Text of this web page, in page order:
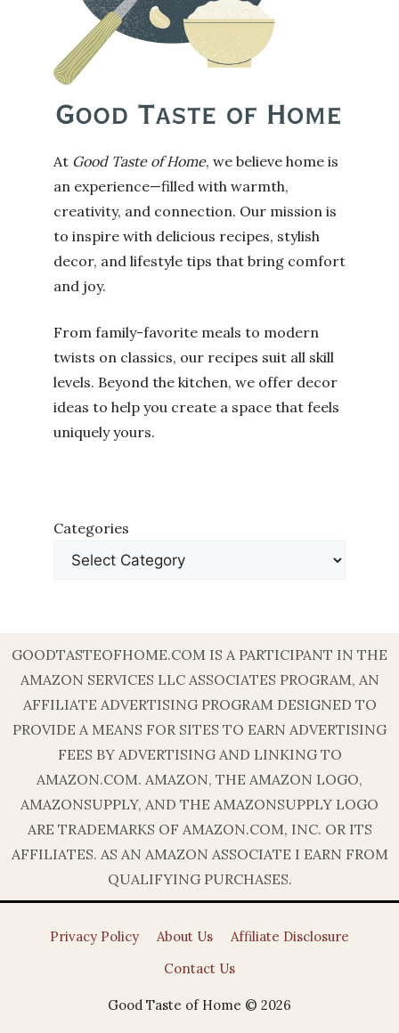
At Good Taste of Home, we believe home is
an experience—filled with warmth,
creativity, and connection. Our mission is
to inspire with delicious recipes, stylish
decor, and lifestyle tips that bring comfort
and joy.
From family-favorite meals to modern
twists on classics, our recipes suit all skill
levels. Beyond the kitchen, we offer decor
ideas to help you create a space that feels
uniquely yours.
Categories
GOODTASTEOFHOME.COM IS A PARTICIPANT IN THE
AMAZON SERVICES LLC ASSOCIATES PROGRAM, AN
AFFILIATE ADVERTISING PROGRAM DESIGNED TO
PROVIDE A MEANS FOR SITES TO EARN ADVERTISING
FEES BY ADVERTISING AND LINKING TO
AMAZON.COM. AMAZON, THE AMAZON LOGO,
AMAZONSUPPLY, AND THE AMAZONSUPPLY LOGO
ARE TRADEMARKS OF AMAZON.COM, INC. OR ITS
AFFILIATES. AS AN AMAZON ASSOCIATE I EARN FROM
QUALIFYING PURCHASES.
Privacy Policy About Us
Affiliate Disclosure
Contact Us
Good Taste of Home © 2026